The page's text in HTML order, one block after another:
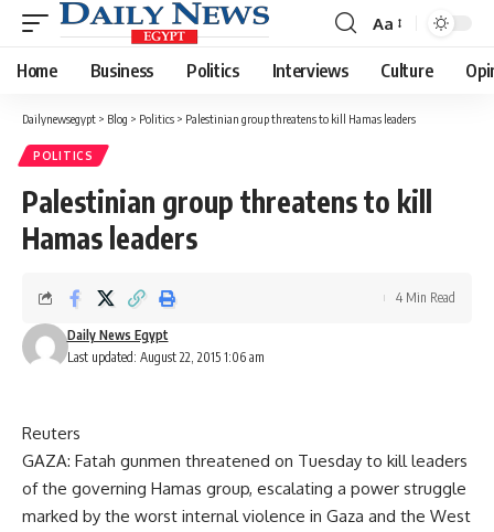
Font
Resizer
Aa
Home Business Politics Interviews Culture
Dailynewsegypt > Blog > Politics > Palestinian group threatens to kill Hamas leaders
POLITICS
Palestinian group threatens to kill
Hamas leaders
Last updated: August 22, 2015 1:06 am
Daily News Egypt
4 Min Read
Reuters
GAZA: Fatah gunmen threatened on Tuesday to kill leaders
of the governing Hamas group, escalating a power struggle
marked by the worst internal violence in Gaza and the West